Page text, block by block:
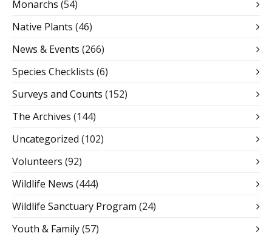
Monarchs (54)
Native Plants (46)
News & Events (266)
Species Checklists (6)
Surveys and Counts (152)
The Archives (144)
Uncategorized (102)
Volunteers (92)
Wildlife News (444)
Wildlife Sanctuary Program (24)
Youth & Family(57)